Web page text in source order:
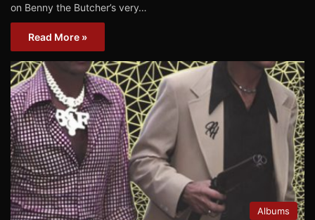
on Benny the Butcher’s very…
Read More »
Albums